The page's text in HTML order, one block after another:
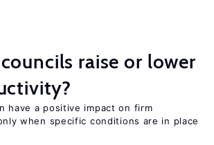
raise or lower
have a positive impact on firm
when specific conditions are in place